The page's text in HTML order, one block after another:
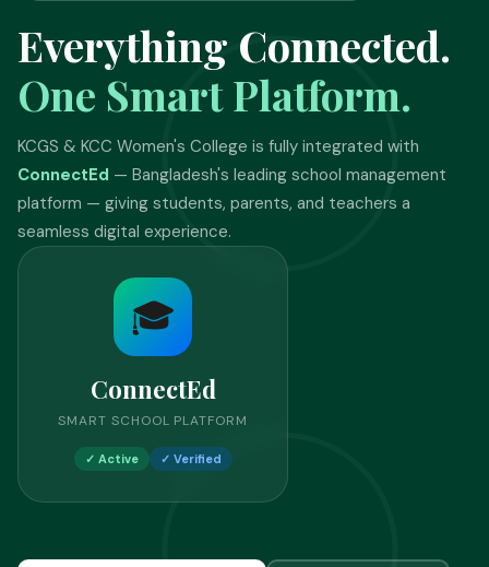
Everything Connected.
One Smart Platform.
KCGS & KCC Women's College is fully integrated with
ConnectEd — Bangladesh's leading school management
platform — giving students, parents, and teachers a
seamless digital experience.
🎓
ConnectEd
SMART SCHOOL PLATFORM
✓ Active ✓ Verified